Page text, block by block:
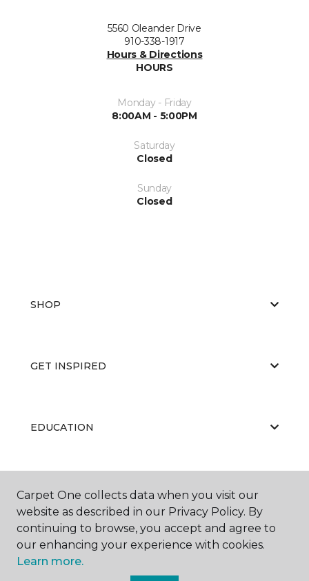
5560 Oleander Drive
910-338-1917
Hours & Directions
HOURS
Monday - Friday
8:00AM - 5:00PM
Saturday
Closed
Sunday
Closed
SHOP
GET INSPIRED
EDUCATION
ABOUT US
Carpet One collects data when you visit our
website as described in our Privacy Policy. By
continuing to browse, you accept and agree to
our enhancing your experience with cookies.
Learn more.